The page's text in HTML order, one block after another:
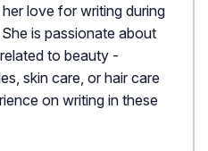
love for writing during
is passionate about
to beauty -
skin care, or hair care
on writing in these